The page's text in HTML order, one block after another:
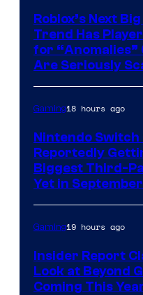
Roblox’s Next
Trend Has
for “Anomalies”
Are Seriously
Gaming18 hours ago
Nintendo Switch
Reportedly
Biggest Third-
Yet in September
Gaming19 hours ago
Insider Report
Look at Beyond
Coming This